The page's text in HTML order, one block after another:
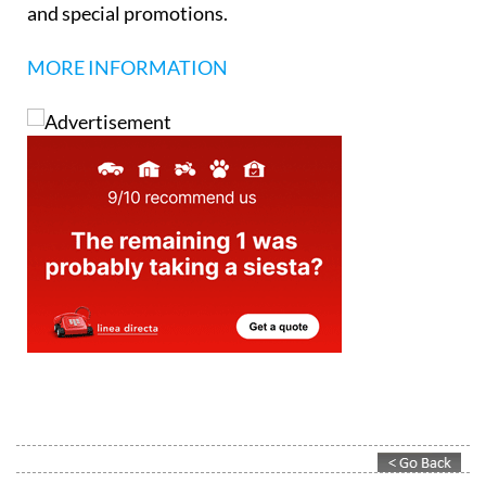
and special promotions.
MORE INFORMATION